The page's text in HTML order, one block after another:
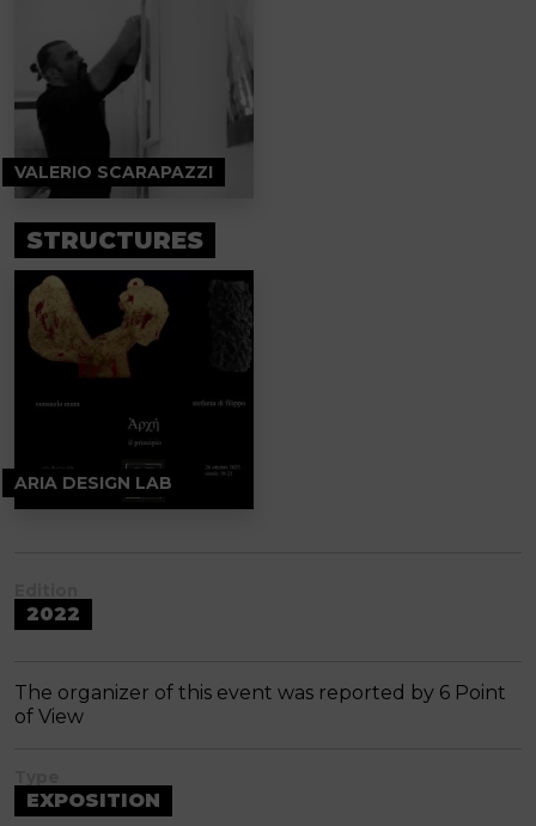
VALERIO SCARAPAZZI
STRUCTURES
ARIA DESIGN LAB
2022
The organizer of this event was reported by 6 Point
of View
EXPOSITION